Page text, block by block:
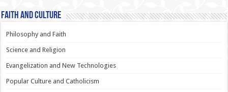
Faith and Culture
Philosophy and Faith
Science and Religion
Evangelization and New Technologies
Popular Culture and Catholicism